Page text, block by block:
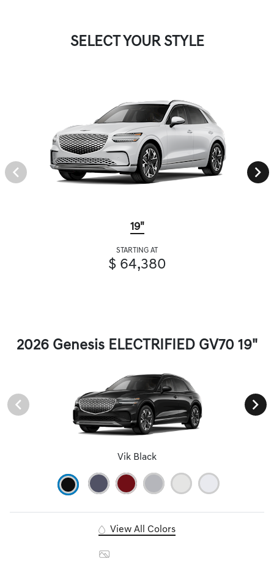
SELECT YOUR STYLE
19"
STARTING AT
$ 64,380
2026 Genesis ELECTRIFIED GV70 19"
Vik Black
View All Colors